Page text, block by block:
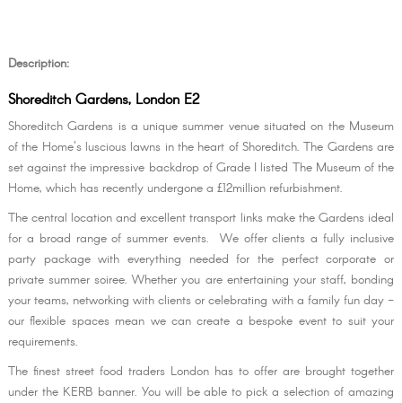
Description:
Shoreditch Gardens, London E2
Shoreditch Gardens is a unique summer venue situated on the Museum
of the Home's luscious lawns in the heart of Shoreditch. The Gardens are
set against the impressive backdrop of Grade I listed The Museum of the
Home, which has recently undergone a £12million refurbishment.
The central location and excellent transport links make the Gardens ideal
for a broad range of summer events. We offer clients a fully inclusive
party package with everything needed for the perfect corporate or
private summer soiree. Whether you are entertaining your staff, bonding
your teams, networking with clients or celebrating with a family fun day -
our flexible spaces mean we can create a bespoke event to suit your
requirements.
The finest street food traders London has to offer are brought together
under the KERB banner. You will be able to pick a selection of amazing